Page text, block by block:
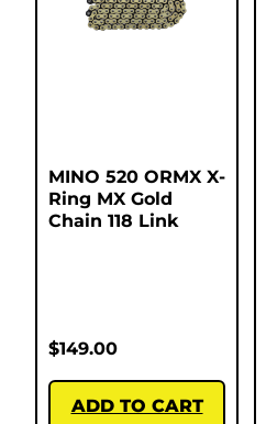
MINO 520 ORMX X-
Ring MX Gold
Chain 118 Link
$149.00
ADD TO CART